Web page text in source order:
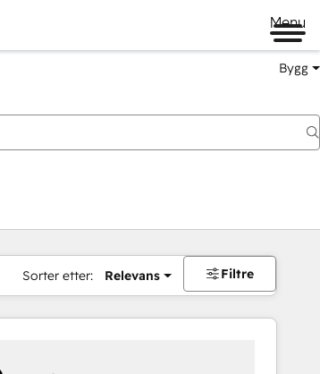
Menu
Bygg
Sorter etter: Relevans Filtre